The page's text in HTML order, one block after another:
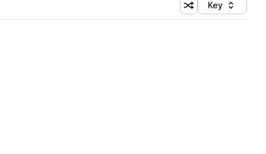
Shuffle random
Sort by
Key
(1 credit)
(1 credit)
(1 credit)